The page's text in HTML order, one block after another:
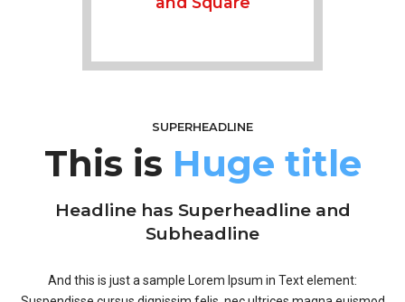
SUPERHEADLINE
This is Huge title
Headline has Superheadline and
Subheadline
And this is just a sample Lorem Ipsum in Text element: